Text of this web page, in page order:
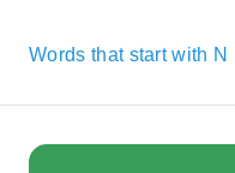
Words that start with N